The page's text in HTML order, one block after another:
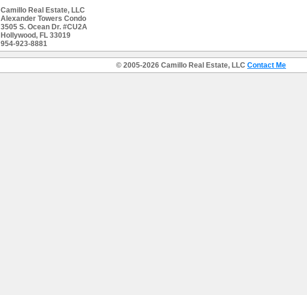
Camillo Real Estate, LLC
Alexander Towers Condo
3505 S. Ocean Dr. #CU2A
Hollywood, FL 33019
954-923-8881
© 2005-2026 Camillo Real Estate, LLC Contact Me